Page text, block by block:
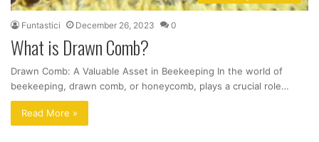
Funtastici December 26, 2023 0
What is Drawn Comb?
Drawn Comb: A Valuable Asset in Beekeeping In the world of
beekeeping, drawn comb, or honeycomb, plays a crucial role…
Read More »